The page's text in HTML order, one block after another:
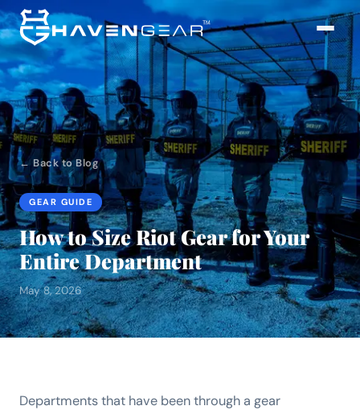
← Back to Blog
GEAR GUIDE
How to Size Riot Gear for Your
Entire Department
May 8, 2026
Departments that have been through a gear